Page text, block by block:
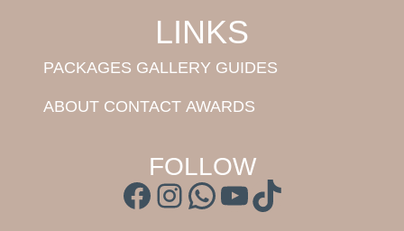
LINKS
PACKAGES GALLERY GUIDES
ABOUT CONTACT AWARDS
FOLLOW
Facebook
Instagram
WhatsApp
YouTube
TikTok